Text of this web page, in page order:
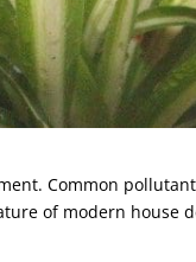
Common
of modern house